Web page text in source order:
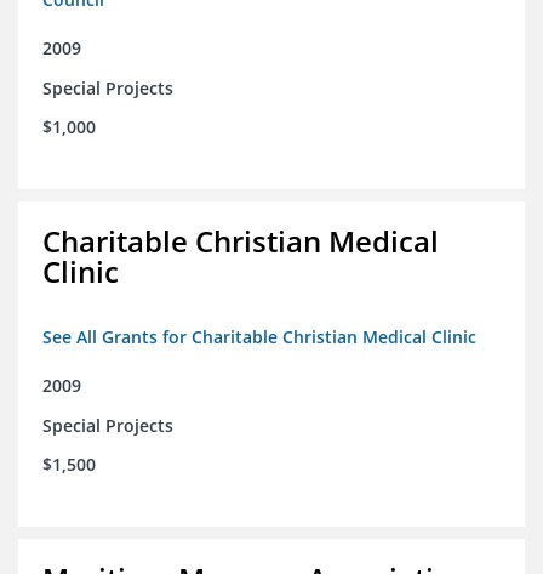
2009
Special Projects
$1,000
Charitable Christian Medical
Clinic
See All Grants for Charitable Christian Medical Clinic
2009
Special Projects
$1,500